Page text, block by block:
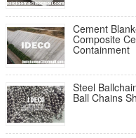
Cement
Composite
Containment
Steel
Ball Chains